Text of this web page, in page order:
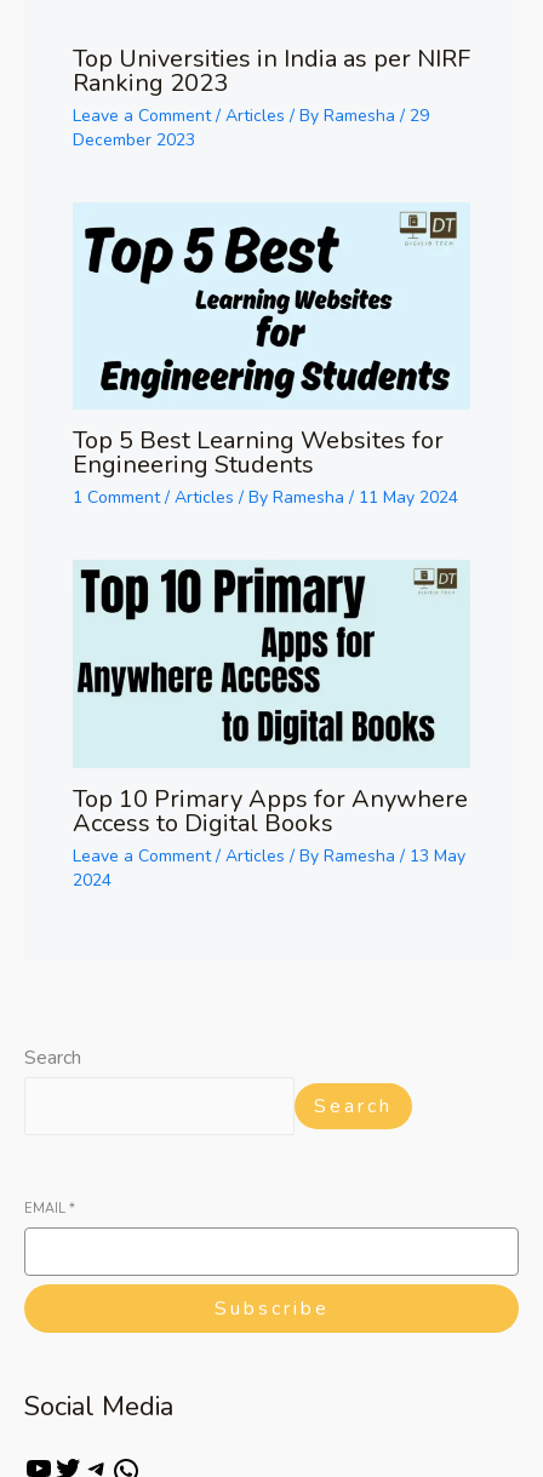
Top Universities in India as per NIRF
Ranking 2023
Leave a Comment / Articles / By Ramesha / 29
December 2023
Top 5 Best Learning Websites for
Engineering Students
1 Comment / Articles / By Ramesha / 11 May 2024
Top 10 Primary Apps for Anywhere
Access to Digital Books
Leave a Comment / Articles / By Ramesha / 13 May
2024
Search
Search
EMAIL *
Subscribe
Social Media